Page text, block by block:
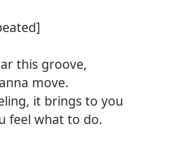
this groove,
move.
it brings to you
feel what to do.